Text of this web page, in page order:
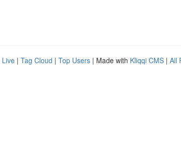
Live | Tag Cloud | Top Users | Made with Kliqqi CMS | All